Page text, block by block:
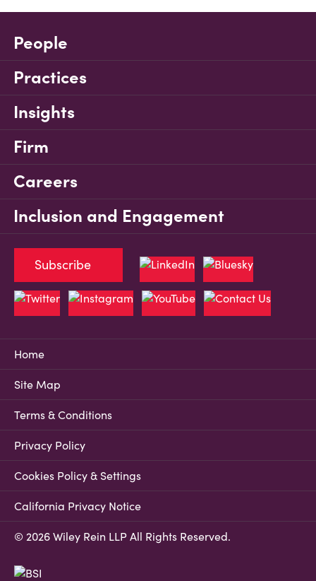
People
Practices
Insights
Firm
Careers
Inclusion and Engagement
Home
Site Map
Terms & Conditions
Privacy Policy
Cookies Policy & Settings
California Privacy Notice
© 2026 Wiley Rein LLP All Rights Reserved.
Subscribe